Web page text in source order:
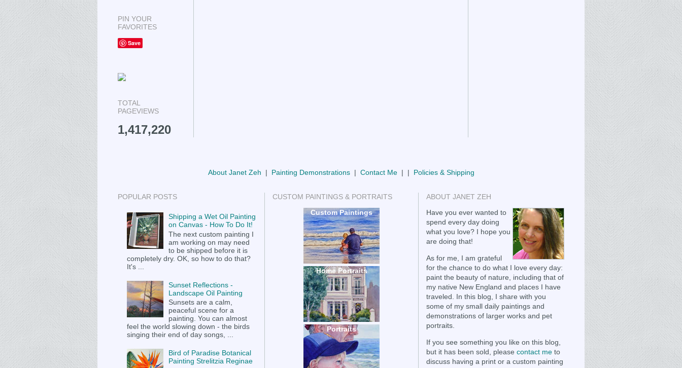
PIN YOUR
FAVORITES
Save
TOTAL
PAGEVIEWS
1,417,220
About Janet Zeh | Painting Demonstrations| Contact Me| | Policies & Shipping
POPULAR POSTS
Shipping a Wet Oil Painting
on Canvas - How To Do It!
The next custom painting I
am working on may need
to be shipped before it is
completely dry. OK, so how to do that?
It's ...
Sunset Reflections -
Landscape Oil Painting
Sunsets are a calm,
peaceful scene for a
painting. You can almost
feel the world slowing down - the birds
singing their end of day songs, ...
Bird of Paradise Botanical
Painting Strelitzia Reginae
CUSTOM PAINTINGS & PORTRAITS
Custom Paintings
Home Portraits
Portraits
ABOUT JANET ZEH
Have you ever wanted to
spend every day doing
what you love? I hope you
are doing that!
As for me, I am grateful
for the chance to do what I love every day:
paint the beauty of nature, including that of
my native New England and places I have
traveled. In this blog, I share with you
some of my small daily paintings and
demonstrations of larger works and pet
portraits.
If you see something you like on this blog,
but it has been sold, please contact me to
discuss having a print or a custom painting